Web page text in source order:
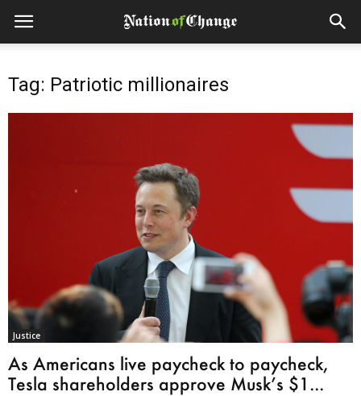
Tag: Patriotic millionaires
Justice
As Americans live paycheck to paycheck,
Tesla shareholders approve Musk’s $1...